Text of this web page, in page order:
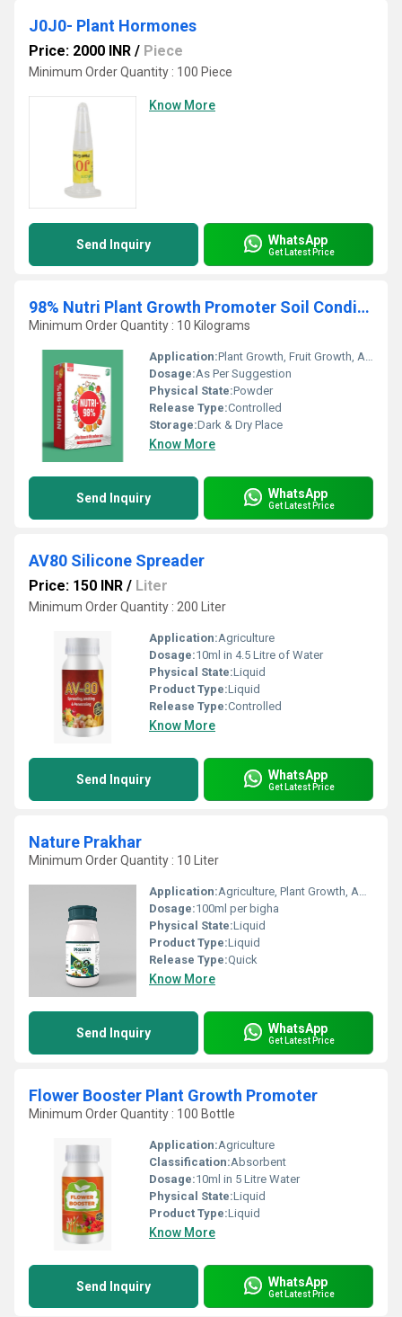
J0J0- Plant Hormones
Price: 2000 INR / Piece
Minimum Order Quantity : 100 Piece
Know More
Send Inquiry WhatsApp
Get Latest Price
98% Nutri Plant Growth Promoter Soil Conditioner
Minimum Order Quantity : 10 Kilograms
Application:Plant Growth, Fruit Growth, Agriculture
Dosage:As Per Suggestion
Physical State:Powder
Release Type:Controlled
Storage:Dark & Dry Place
Know More
Send Inquiry WhatsApp
Get Latest Price
AV80 Silicone Spreader
Price: 150 INR / Liter
Minimum Order Quantity : 200 Liter
Application:Agriculture
Dosage:10ml in 4.5 Litre of Water
Physical State:Liquid
Product Type:Liquid
Release Type:Controlled
Know More
Send Inquiry WhatsApp
Get Latest Price
Nature Prakhar
Minimum Order Quantity : 10 Liter
Application:Agriculture, Plant Growth, Agrochemical, Fruit Growth
Dosage:100ml per bigha
Physical State:Liquid
Product Type:Liquid
Release Type:Quick
Know More
Send Inquiry WhatsApp
Get Latest Price
Flower Booster Plant Growth Promoter
Minimum Order Quantity : 100 Bottle
Application:Agriculture
Classification:Absorbent
Dosage:10ml in 5 Litre Water
Physical State:Liquid
Product Type:Liquid
Know More
Send Inquiry WhatsApp
Get Latest Price